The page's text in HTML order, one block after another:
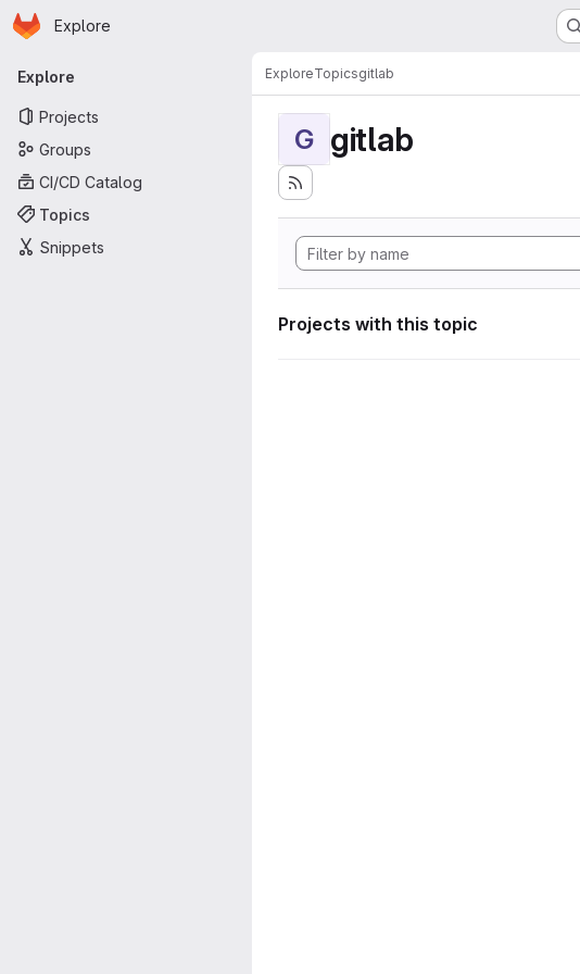
Skip to main content
Homepage
Explore
Primary navigation
Explore
Projects
Groups
CI/CD Catalog
Topics
Snippets
ExploreTopicsgitlab
G gitlab
Projects with this topic